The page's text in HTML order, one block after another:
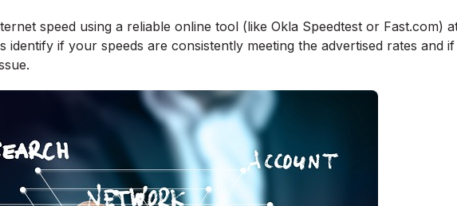
speed using a reliable online tool (like Okla Speedtest or Fast.com)
identify if your speeds are consistently meeting the advertised rates and if